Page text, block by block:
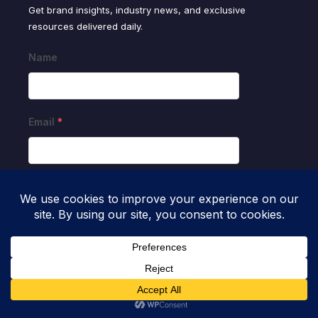
Get brand insights, industry news, and exclusive
resources delivered daily.
Name
Email *